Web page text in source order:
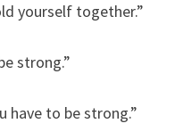
yourself together.”
strong.”
have to be strong.”